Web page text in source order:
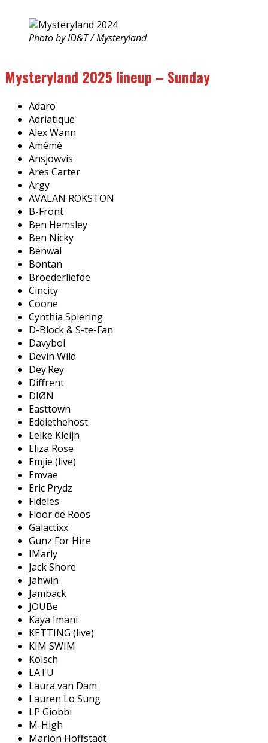
Photo by ID&T / Mysteryland
Mysteryland 2025 lineup – Sunday
Adaro
Adriatique
Alex Wann
Amémé
Ansjowvis
Ares Carter
Argy
AVALAN ROKSTON
B-Front
Ben Hemsley
Ben Nicky
Benwal
Bontan
Broederliefde
Cincity
Coone
Cynthia Spiering
D-Block & S-te-Fan
Davyboi
Devin Wild
Dey.Rey
Diffrent
DIØN
Easttown
Eddiethehost
Eelke Kleijn
Eliza Rose
Emjie (live)
Emvae
Eric Prydz
Fideles
Floor de Roos
Galactixx
Gunz For Hire
IMarly
Jack Shore
Jahwin
Jamback
JOUBe
Kaya Imani
KETTING (live)
KIM SWIM
Kölsch
LATU
Laura van Dam
Lauren Lo Sung
LP Giobbi
M-High
Marlon Hoffstadt